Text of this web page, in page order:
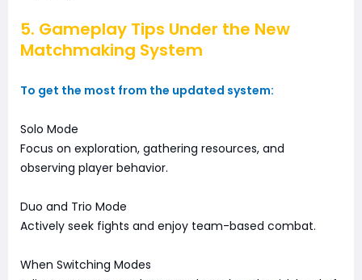
5. Gameplay Tips Under the New
Matchmaking System
To get the most from the updated system:
Solo Mode
Focus on exploration, gathering resources, and
observing player behavior.
Duo and Trio Mode
Actively seek fights and enjoy team-based combat.
When Switching Modes